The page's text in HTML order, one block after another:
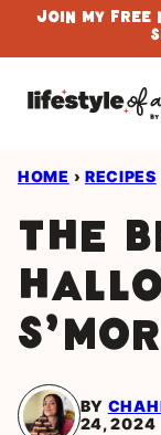
Skip
to
content
Join My Free
HOME › RECIPES
The
BY
24, 2024